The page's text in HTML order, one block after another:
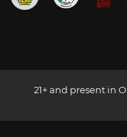
21+ and present in